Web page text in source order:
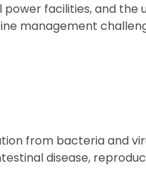
facilities, and the
management
from bacteria and
disease,